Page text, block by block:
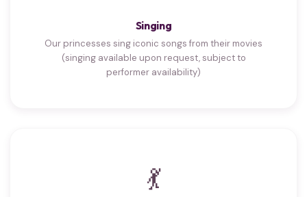
Singing
Our princesses sing iconic songs from their movies
(singing available upon request, subject to
performer availability)
💃